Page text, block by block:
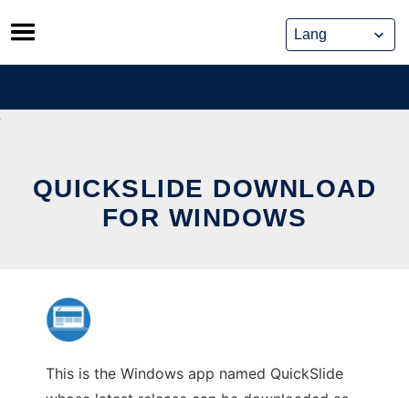
Skip
to
content
QUICKSLIDE DOWNLOAD
FOR WINDOWS
This is the Windows app named QuickSlide